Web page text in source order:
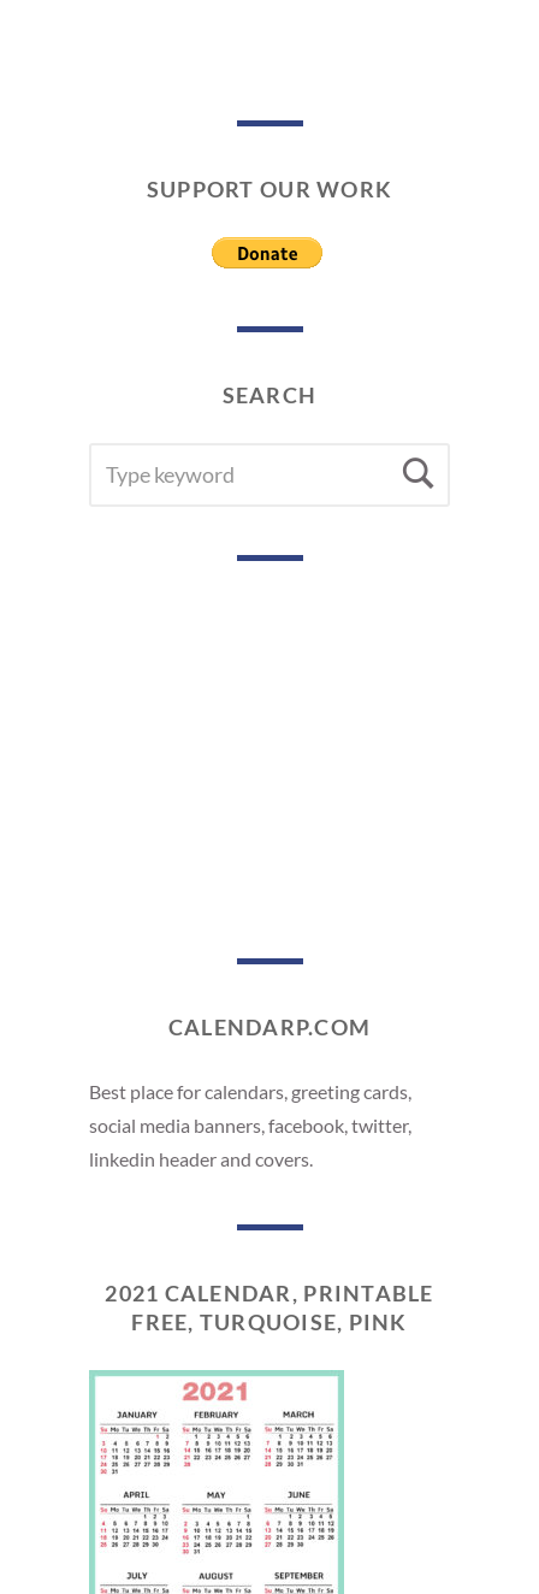
SUPPORT OUR WORK
SEARCH
FOR:
CALENDARP.COM
Best place for calendars, greeting cards,
social media banners, facebook, twitter,
linkedin header and covers.
2021 CALENDAR, PRINTABLE
FREE, TURQUOISE, PINK